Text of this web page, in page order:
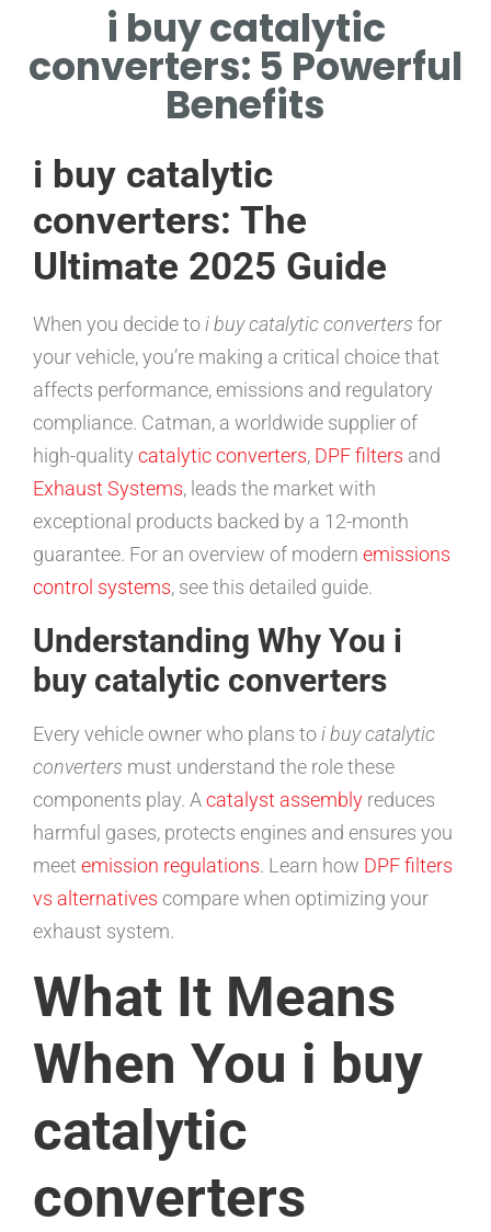
COMPETITIVE PRICES FOR I
BUY CATALYTIC CONVERTERS
SERVICE.
i buy catalytic
converters: 5 Powerful
Benefits
i buy catalytic
converters: The
Ultimate 2025 Guide
When you decide toi buy catalytic converters for
your vehicle, you’re making a critical choice that
affects performance, emissions and regulatory
compliance. Catman, a worldwide supplier of
high-quality catalytic converters, DPF filters and
Exhaust Systems, leads the market with
exceptional products backed by a 12-month
guarantee. For an overview of modern emissions
control systems, see this detailed guide.
Understanding Why You i
buy catalytic converters
Every vehicle owner who plans toi buy catalytic
converters must understand the role these
components play. Acatalyst assembly reduces
harmful gases, protects engines and ensures you
meet emission regulations. Learn how DPF filters
vs alternatives compare when optimizing your
exhaust system.
What It Means
When You i buy
catalytic
converters